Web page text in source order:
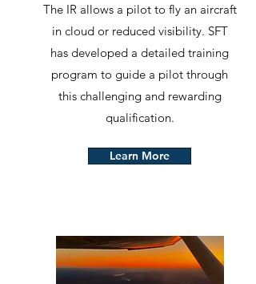
The IR allows a pilot to fly an aircraft
in cloud or reduced visibility. SFT
has developed a detailed training
program to guide a pilot through
this challenging and rewarding
qualification.
Learn More